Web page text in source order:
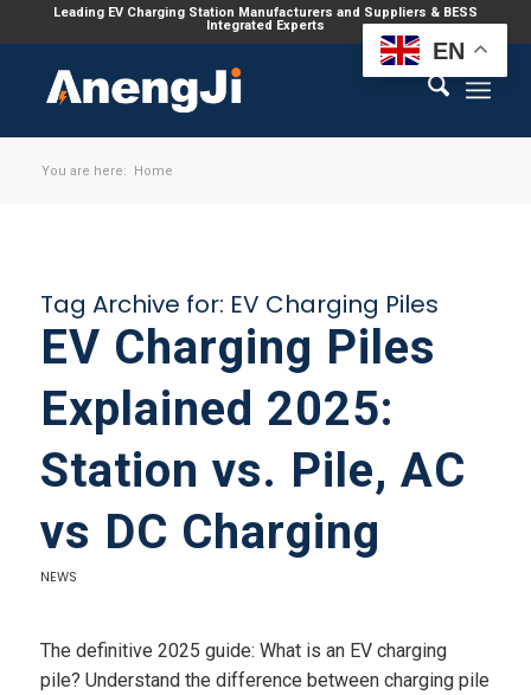
Leading EV Charging Station Manufacturers and Suppliers & BESS
Integrated Experts
You are here: Home
Tag Archive for: EV Charging Piles
EV Charging Piles
Explained 2025:
Station vs. Pile, AC
vs DC Charging
NEWS
The definitive 2025 guide: What is an EV charging
pile? Understand the difference between charging pile
EN